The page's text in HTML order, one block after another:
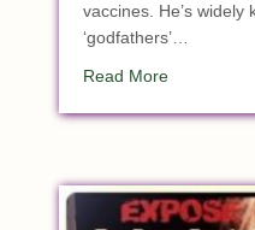
vaccines. He’s widely
‘godfathers’…
Read Moreabout